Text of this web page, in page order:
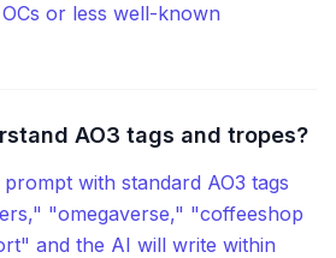
or less well-known
AO3 tags and tropes?
with standard AO3 tags
"omegaverse," "coffeeshop
and the AI will write within